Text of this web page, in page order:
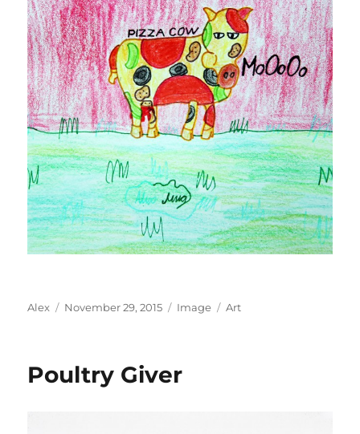
Author
Alex
Posted
November 29, 2015 Format
Image Categories
Art
Poultry Giver